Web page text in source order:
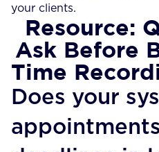
your clients.
Resource:
Ask Before
Time
Does your